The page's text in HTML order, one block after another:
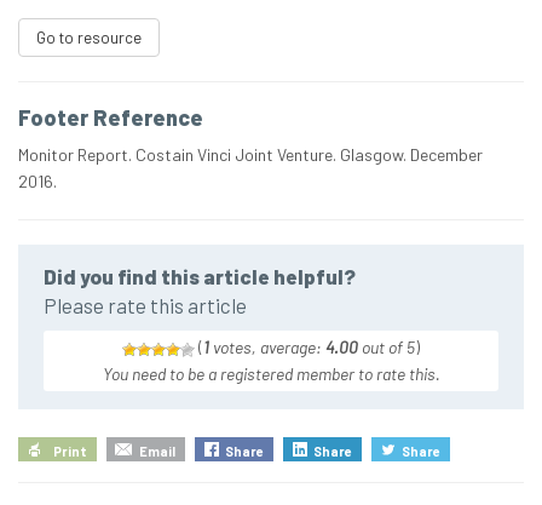
Go to resource
Footer Reference
Monitor Report. Costain Vinci Joint Venture. Glasgow. December
2016.
Did you find this article helpful?
Please rate this article
(1 votes, average: 4.00 out of 5)
You need to be a registered member to rate this.
Print Email Share Share Share